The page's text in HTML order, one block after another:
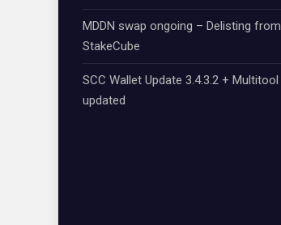
MDDN swap ongoing – Delisting from
StakeCube
SCC Wallet Update 3.4.3.2 + Multitool
updated